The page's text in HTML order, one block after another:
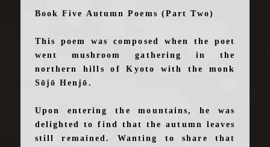
Book Five Autumn Poems (Part Two)
This poem was composed when the poet
went mushroom gathering in the
northern hills of Kyoto with the monk
Sōjō Henjō.
Upon entering the mountains, he was
delighted to find that the autumn leaves
still remained. Wanting to share that